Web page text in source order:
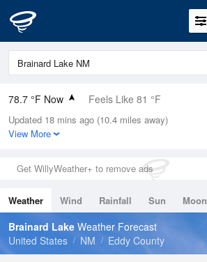
78.7 °F Now Feels Like 81 °F
Relative Humidity
48%
0in (0in Last Hour)
Wind
Dew Point
57.1 °F
Pressure
Updated 18 mins ago (10.4 miles away)
View More
Get WillyWeather+ to remove ads
Weather Wind Rainfall Sun Moon
Tides
Swell
Brainard Lake Weather Forecast
United States
NM Eddy County